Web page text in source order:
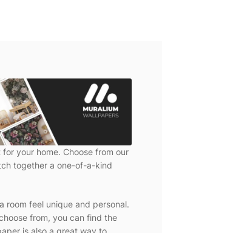
your home. Choose from our
together a one-of-a-kind
room feel unique and personal.
from, you can find the
is also a great way to